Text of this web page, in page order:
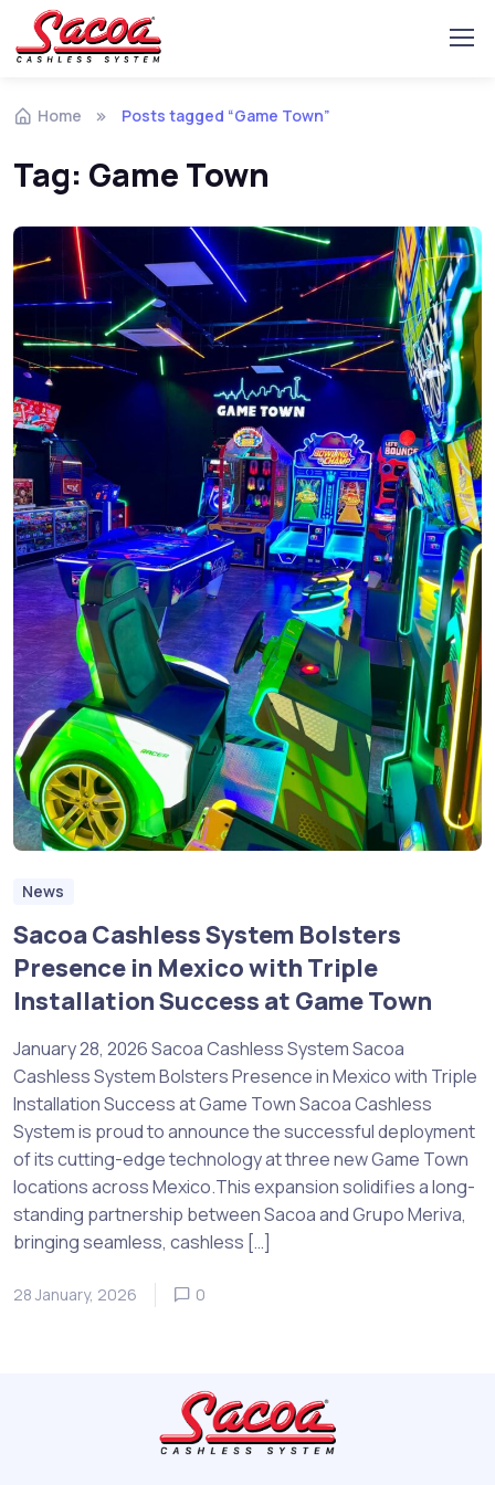
Home Posts tagged “Game Town”
Tag: Game Town
News
Sacoa Cashless System Bolsters
Presence in Mexico with Triple
Installation Success at Game Town
January 28, 2026 Sacoa Cashless System Sacoa
Cashless System Bolsters Presence in Mexico with Triple
Installation Success at Game Town Sacoa Cashless
System is proud to announce the successful deployment
of its cutting-edge technology at three new Game Town
locations across Mexico.This expansion solidifies a long-
standing partnership between Sacoa and Grupo Meriva,
bringing seamless, cashless […]
28 January, 2026 0